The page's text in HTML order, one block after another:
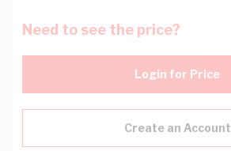
Need to see the price?
Login for Price
Create an Account